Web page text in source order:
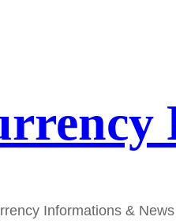
Informations & News